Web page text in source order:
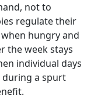
not to
regulate their
hungry and
the week stays
individual days
during a spurt